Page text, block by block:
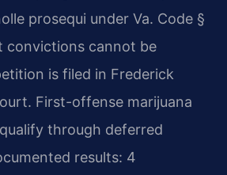
prosequi under Va. Code §
convictions cannot be
is filed in Frederick
First-offense marijuana
through deferred
results: 4